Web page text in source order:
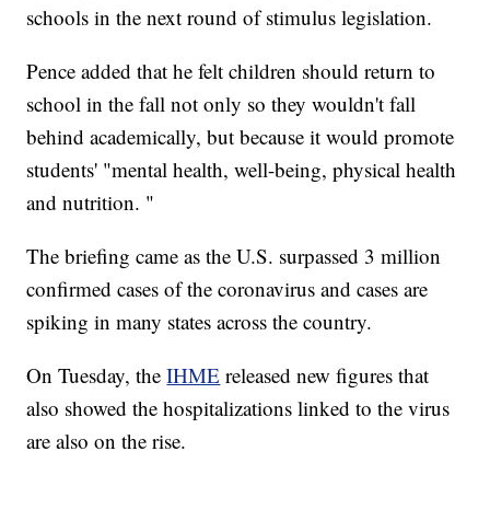
schools in the next round of stimulus legislation.
Pence added that he felt children should return to
school in the fall not only so they wouldn't fall
behind academically, but because it would promote
students' "mental health, well-being, physical health
and nutrition. "
The briefing came as the U.S. surpassed 3 million
confirmed cases of the coronavirus and cases are
spiking in many states across the country.
On Tuesday, theIHME released new figures that
also showed the hospitalizations linked to the virus
are also on the rise.